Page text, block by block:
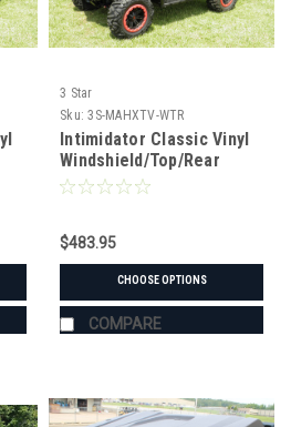
3 Star
Sku: 3S-MAHXTV-WTR
Intimidator Classic Vinyl
Windshield/Top/Rear
Window Combo
$483.95
CHOOSE OPTIONS
COMPARE